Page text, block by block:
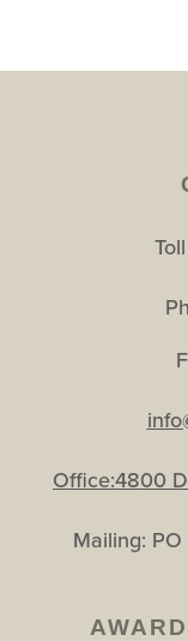
Office:4800
Mailing: